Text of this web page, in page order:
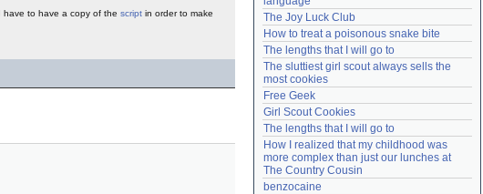
to have a copy of the script in order to make
The Joy Luck Club
How to treat a poisonous snake bite
The lengths that I will go to
The sluttiest girl scout always sells the
most cookies
Free Geek
Girl Scout Cookies
The lengths that I will go to
How I realized that my childhood was
more complex than just our lunches at
The Country Cousin
benzocaine